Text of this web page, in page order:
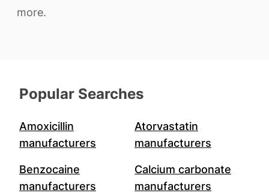
more.
Popular Searches
Amoxicillin
manufacturers
Atorvastatin
manufacturers
Benzocaine
manufacturers
Calcium carbonate
manufacturers